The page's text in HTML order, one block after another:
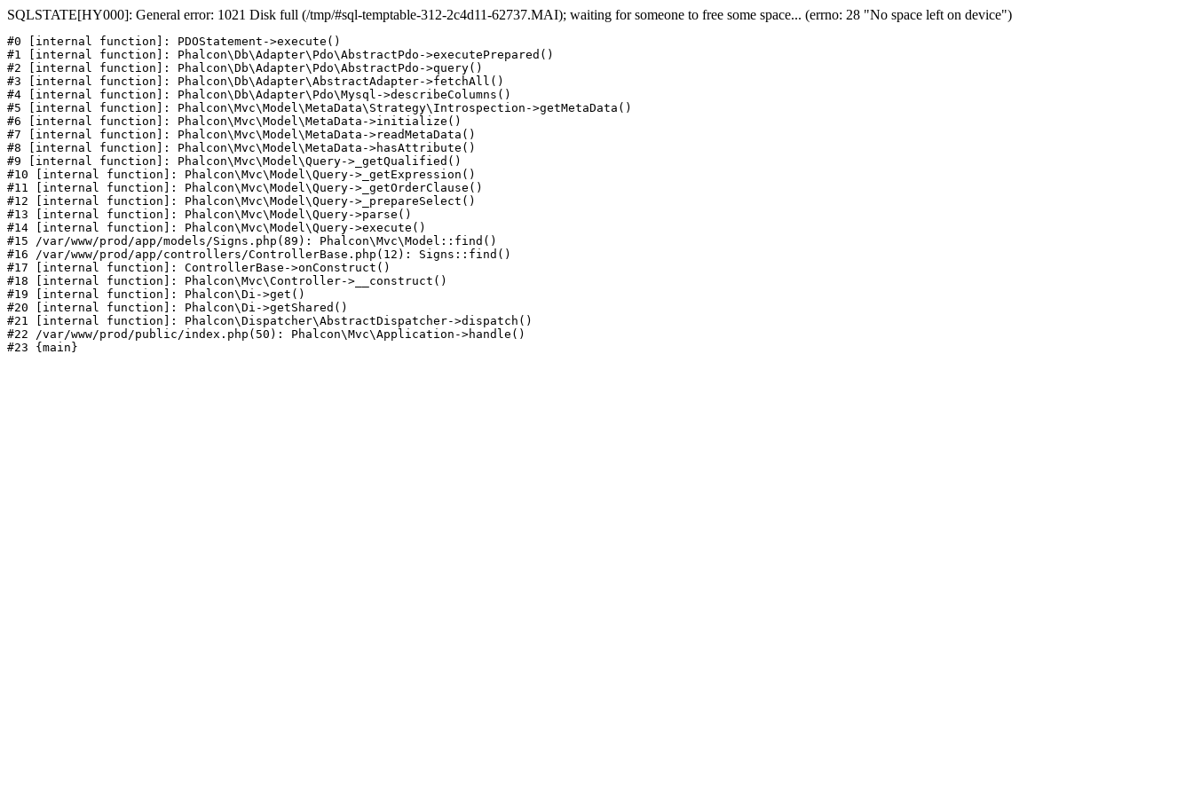
SQLSTATE[HY000]: General error: 1021 Disk full (/tmp/#sql-temptable-312-2c4d11-62737.MAI); waiting for someone to free some space... (errno: 28 "No space left on device")
#0 [internal function]: PDOStatement->execute()
#1 [internal function]: Phalcon\Db\Adapter\Pdo\AbstractPdo->executePrepared()
#2 [internal function]: Phalcon\Db\Adapter\Pdo\AbstractPdo->query()
#3 [internal function]: Phalcon\Db\Adapter\AbstractAdapter->fetchAll()
#4 [internal function]: Phalcon\Db\Adapter\Pdo\Mysql->describeColumns()
#5 [internal function]: Phalcon\Mvc\Model\MetaData\Strategy\Introspection->getMetaData()
#6 [internal function]: Phalcon\Mvc\Model\MetaData->initialize()
#7 [internal function]: Phalcon\Mvc\Model\MetaData->readMetaData()
#8 [internal function]: Phalcon\Mvc\Model\MetaData->hasAttribute()
#9 [internal function]: Phalcon\Mvc\Model\Query->_getQualified()
#10 [internal function]: Phalcon\Mvc\Model\Query->_getExpression()
#11 [internal function]: Phalcon\Mvc\Model\Query->_getOrderClause()
#12 [internal function]: Phalcon\Mvc\Model\Query->_prepareSelect()
#13 [internal function]: Phalcon\Mvc\Model\Query->parse()
#14 [internal function]: Phalcon\Mvc\Model\Query->execute()
#15 /var/www/prod/app/models/Signs.php(89): Phalcon\Mvc\Model::find()
#16 /var/www/prod/app/controllers/ControllerBase.php(12): Signs::find()
#17 [internal function]: ControllerBase->onConstruct()
#18 [internal function]: Phalcon\Mvc\Controller->__construct()
#19 [internal function]: Phalcon\Di->get()
#20 [internal function]: Phalcon\Di->getShared()
#21 [internal function]: Phalcon\Dispatcher\AbstractDispatcher->dispatch()
#22 /var/www/prod/public/index.php(50): Phalcon\Mvc\Application->handle()
#23 {main}